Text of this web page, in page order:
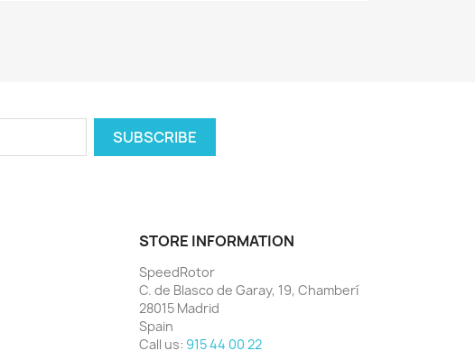
STORE INFORMATION
SpeedRotor
C. de Blasco de Garay, 19, Chamberí
28015 Madrid
Spain
Call us: 915 44 00 22